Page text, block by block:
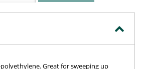
Great for sweeping up